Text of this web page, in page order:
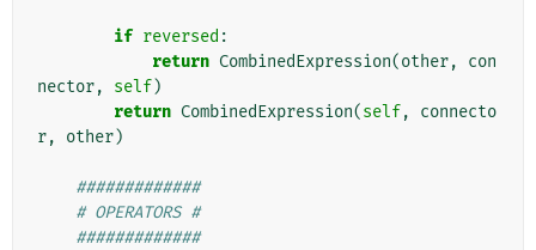
if reversed :
return CombinedExpression(other,
con
nector, self)
return CombinedExpression(self,
connecto
r, other)
#############
# OPERATORS #
#############